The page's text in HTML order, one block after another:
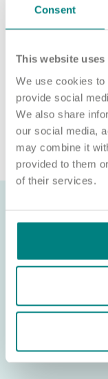
Consent
This website uses
We use cookies
provide social
We also share
our social media,
may combine it
provided to them
of their services.
We’re unable to
employment visa at
We will never ask
Sponsorship (CoS)
associated with our
connection with a